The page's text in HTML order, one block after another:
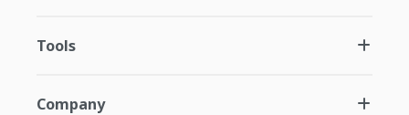
Tools
Company